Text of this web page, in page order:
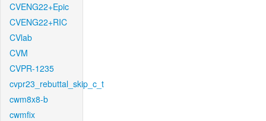
CVENG22+Epic
CVENG22+RIC
CVlab
CVM
CVPR-1235
cvpr23_rebuttal_skip_c_t
cwm8x8-b
cwmfix